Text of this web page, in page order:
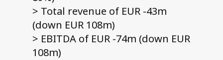
> Total revenue of EUR -43m
(down EUR 108m)
> EBITDA of EUR -74m (down EUR
108m)